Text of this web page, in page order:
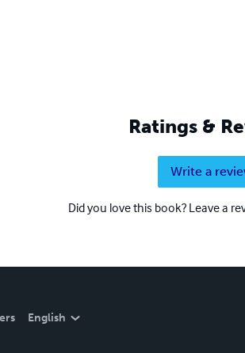
Ratings &
Write a
Did you love this book? Leave a
English